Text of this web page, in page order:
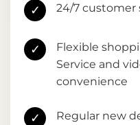
✓ 24/7 customer
✓
Flexible
Service and
convenience
✓ Regular new